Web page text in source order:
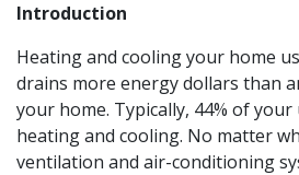
Introduction
Heating and cooling your home
drains more energy dollars than
your home. Typically, 44% of
heating and cooling. No matter
ventilation and air-conditioning